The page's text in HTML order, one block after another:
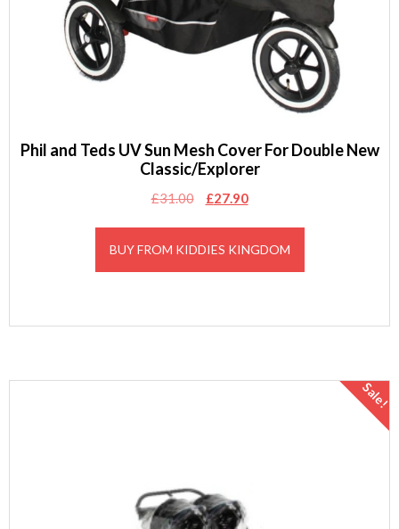
Phil and Teds UV Sun Mesh Cover For Double New
Classic/Explorer
£31.00
Original
£27.90
BUY FROM KIDDIES KINGDOM
Sale!